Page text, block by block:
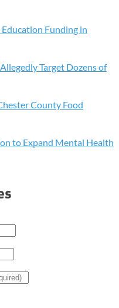
Funding in
Target Dozens of
County Food
to Expand Mental Health